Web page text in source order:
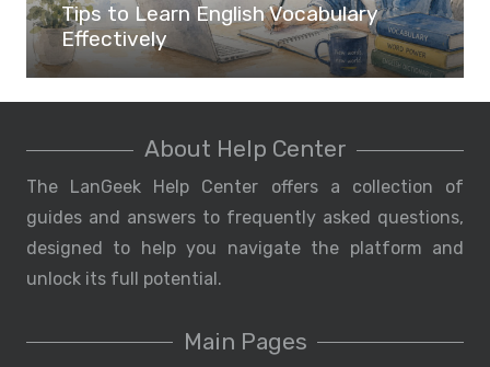
Tips to Learn English Vocabulary
Effectively
About Help Center
The LanGeek Help Center offers a collection of
guides and answers to frequently asked questions,
designed to help you navigate the platform and
unlock its full potential.
Main Pages